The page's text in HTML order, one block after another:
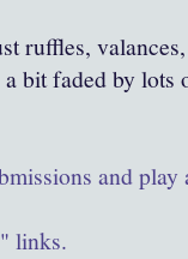
ruffles,
bit faded by lots
and
links.